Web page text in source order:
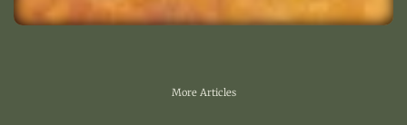
More Articles